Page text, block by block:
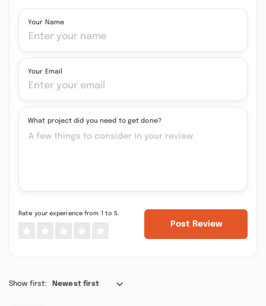
Your Name
Your Email
What project did you need to get done?
Rate your experience from 1 to 5.
Post Review
Show first: Newest first